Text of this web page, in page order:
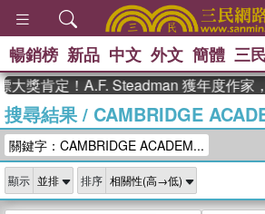
熱搜： 東野圭
、 The
史是一群喵
獎 臺灣漫遊錄
登輝時代
偉大的迷走神經
暢銷榜 新品 中文 外文 簡體 三
定！A.F. Steadman 獲年度作家，《史
搜尋結果/ CAMBRIDGE
關鍵字：CAMBRIDGE ACADEM...
顯示 排序